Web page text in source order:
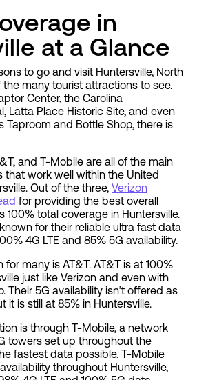
in
at a Glance
to go and visit Huntersville, North
many tourist attractions to see.
Center, the Carolina
Latta Place Historic Site, and even
Taproom and Bottle Shop, there is
and T-Mobile are all of the main
that work well within the United
Out of the three, Verizon
for providing the best overall
100% total coverage in Huntersville.
for their reliable ultra fast data
4G LTE and 85% 5G availability.
many is AT&T. AT&T is at 100%
just like Verizon and even with
Their 5G availability isn’t offered as
it is still at 85% in Huntersville.
is through T-Mobile, a network
towers set up throughout the
fastest data possible. T-Mobile
throughout Huntersville,